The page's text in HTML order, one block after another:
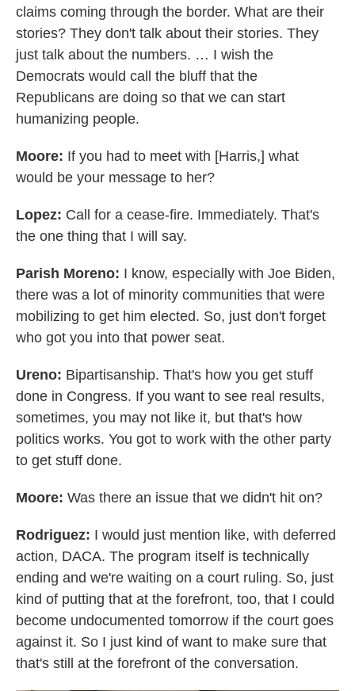
claims coming through the border. What are their
stories? They don't talk about their stories. They
just talk about the numbers. … I wish the
Democrats would call the bluff that the
Republicans are doing so that we can start
humanizing people.
Moore: If you had to meet with [Harris,] what
would be your message to her?
Lopez: Call for a cease-fire. Immediately. That's
the one thing that I will say.
Parish Moreno: I know, especially with Joe Biden,
there was a lot of minority communities that were
mobilizing to get him elected. So, just don't forget
who got you into that power seat.
Ureno: Bipartisanship. That's how you get stuff
done in Congress. If you want to see real results,
sometimes, you may not like it, but that's how
politics works. You got to work with the other party
to get stuff done.
Moore: Was there an issue that we didn't hit on?
Rodriguez: I would just mention like, with deferred
action, DACA. The program itself is technically
ending and we're waiting on a court ruling. So, just
kind of putting that at the forefront, too, that I could
become undocumented tomorrow if the court goes
against it. So I just kind of want to make sure that
that's still at the forefront of the conversation.